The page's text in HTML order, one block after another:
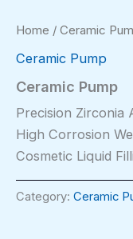
Home / Ceramic
Ceramic Pump
Ceramic Pump
Precision Zirconia
High Corrosion
Cosmetic Liquid
Category: Ceramic